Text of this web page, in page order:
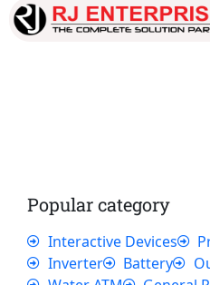
Popular category
Interactive Devices
Inverter
Battery